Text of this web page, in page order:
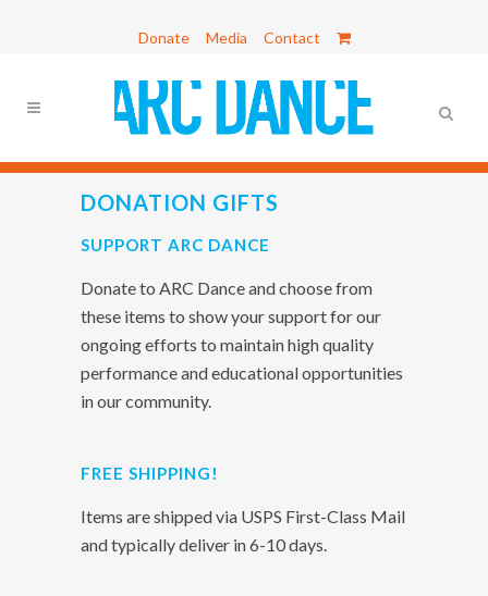
Donate Media Contact
DONATION GIFTS
SUPPORT ARC DANCE
Donate to ARC Dance and choose from
these items to show your support for our
ongoing efforts to maintain high quality
performance and educational opportunities
in our community.
FREE SHIPPING!
Items are shipped via USPS First-Class Mail
and typically deliver in 6-10 days.